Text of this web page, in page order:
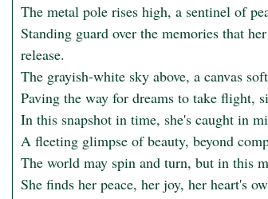
The metal pole rises high, a sentinel of
Standing guard over the memories that
release.
The grayish-white sky above, a canvas
Paving the way for dreams to take flight,
In this snapshot in time, she's caught in
A fleeting glimpse of beauty, beyond
The world may spin and turn, but in this
She finds her peace, her joy, her heart's